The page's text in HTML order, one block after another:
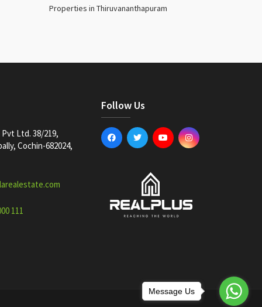
Properties in Thiruvananthapuram
Ltd. 38/219,
Cochin-682024,
111
Follow Us
Message Us